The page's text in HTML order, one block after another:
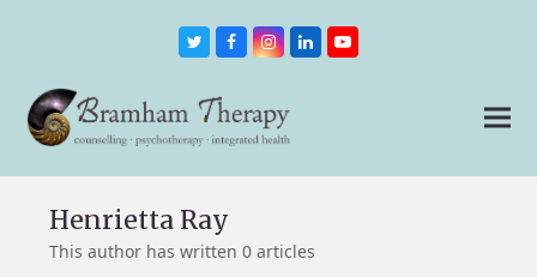
TwitterFacebookInstagram
LinkedInYoutube
Henrietta Ray
This author has written 0 articles